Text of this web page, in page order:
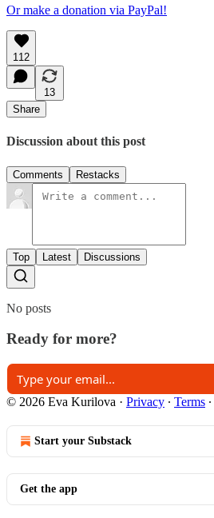
Or make a donation via PayPal!
112
13
Share
Discussion about this post
Comments Restacks
Top Latest Discussions
No posts
Ready for more?
© 2026 Eva Kurilova · Privacy ∙ Terms ∙
Start your Substack
Get the app